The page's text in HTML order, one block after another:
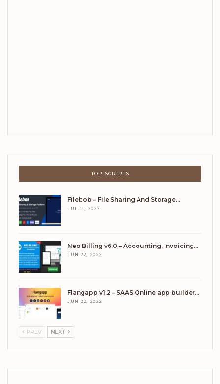
TOP SCRIPTS
Filebob – File Sharing And Storage…
JUL 11, 2022
Neo Billing v6.0 – Accounting, Invoicing…
JUN 22, 2022
Flangapp v1.2 – SAAS Online app builder…
JUN 22, 2022
PREV NEXT